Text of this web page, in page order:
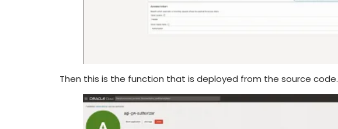
Then this is the function that is deployed from the source code.